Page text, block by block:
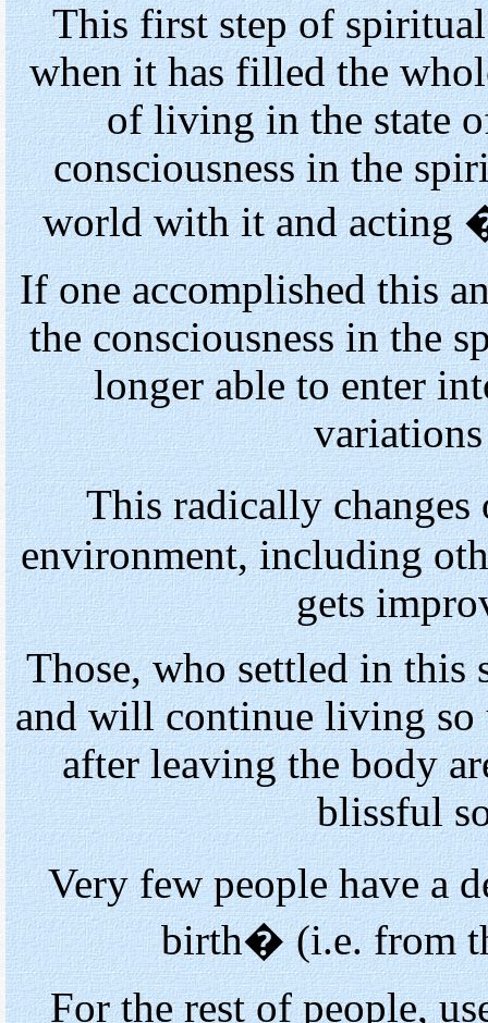
This first step of
when it has filled the
of living in the state
consciousness in the
world with it and acting
If one accomplished this
the consciousness in the
longer able to enter
This radically
environment, including
gets
Those, who settled in
and will continue living
after leaving the body
blissful
Very few people have a
birth� (i.e. from
For the rest of people,